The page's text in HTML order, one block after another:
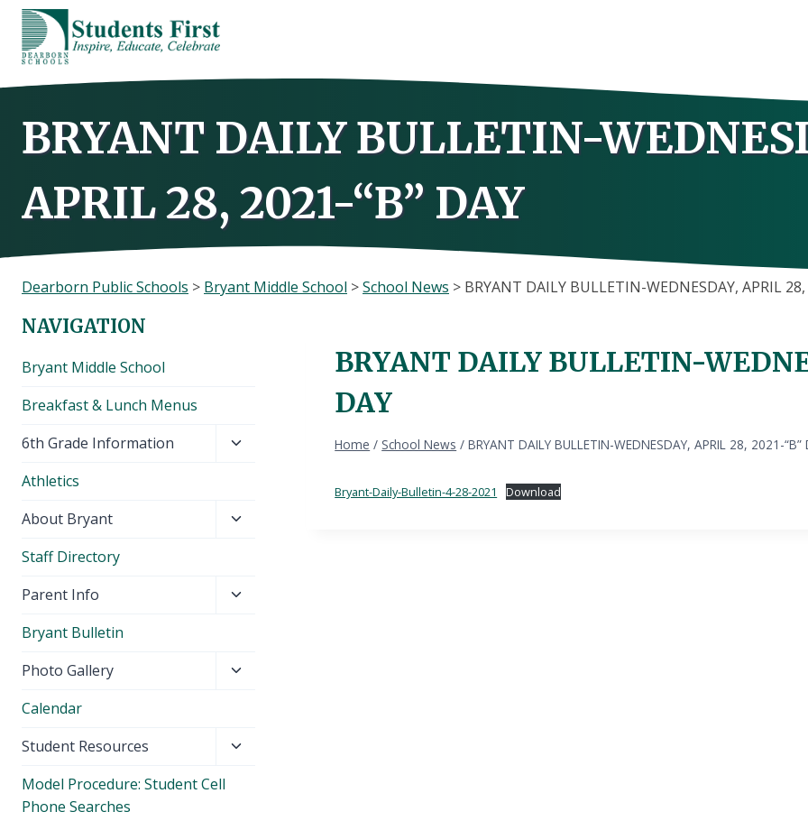
Skip
content
BRYANT DAILY BULLETIN-
APRIL 28, 2021-“B” DAY
Dearborn Public Schools > Bryant Middle School >School News > BRYANT DAILY BULLETIN-WEDNESDAY, APRIL 28,
BRYANT DAILY BULLETIN-
DAY
Home / School News / BRYANT DAILY BULLETIN-WEDNESDAY, APRIL 28, 2021-“B”
Bryant-Daily-Bulletin-4-28-2021 Download
NAVIGATION
Bryant Middle School
Breakfast & Lunch Menus
6th Grade Information
Toggle
Athletics
About Bryant
Toggle
Staff Directory
Parent Info
Toggle
Bryant Bulletin
Photo Gallery
Toggle
Calendar
Student Resources
Toggle
Model Procedure: Student Cell
Phone Searches